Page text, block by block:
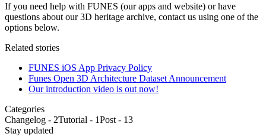
If you need help with FUNES (our apps and website) or have
questions about our 3D heritage archive, contact us using one of the
options below.
Related stories
FUNES iOS App Privacy Policy
Funes Open 3D Architecture Dataset Announcement
Our introduction video is out now!
Categories
Changelog - 2Tutorial - 1Post - 13
Stay updated